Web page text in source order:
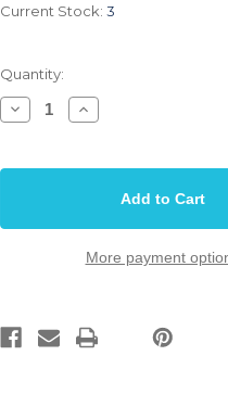
Current Stock: 3
Quantity:
Decrease
Quantity
Poly
100V
Increase
Quantity
Poly
100V
pack
More payment